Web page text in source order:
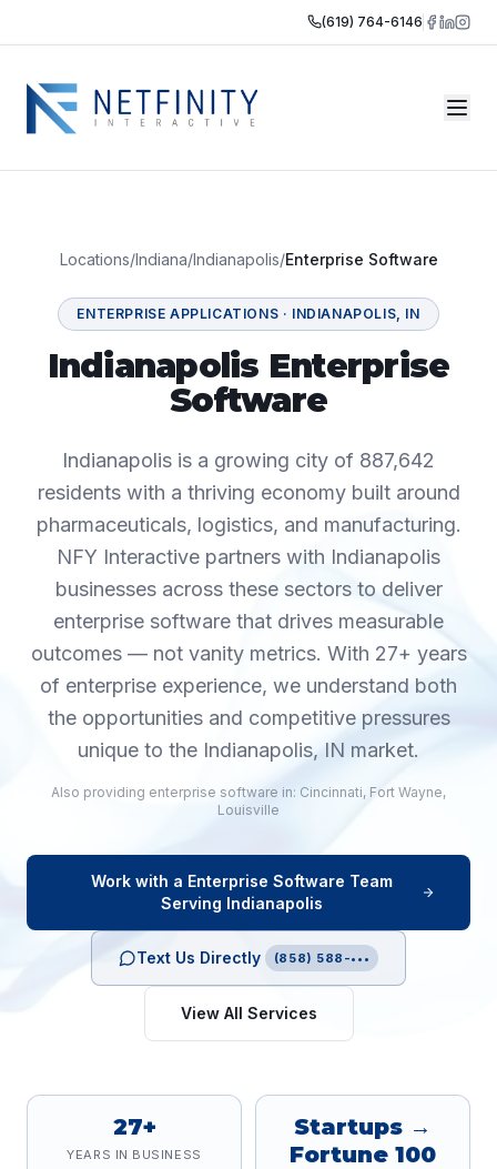
(619) 764-6146
Locations/Indiana/Indianapolis/Enterprise Software
ENTERPRISE APPLICATIONS · INDIANAPOLIS, IN
Indianapolis Enterprise
Software
Indianapolis is a growing city of 887,642
residents with a thriving economy built around
pharmaceuticals, logistics, and manufacturing.
NFY Interactive partners with Indianapolis
businesses across these sectors to deliver
enterprise software that drives measurable
outcomes — not vanity metrics. With 27+ years
of enterprise experience, we understand both
the opportunities and competitive pressures
unique to the Indianapolis, IN market.
Also providing enterprise software in: Cincinnati, Fort Wayne,
Louisville
Work with a Enterprise Software Team
Serving Indianapolis
Text Us Directly (858) 588-•••
View All Services
27+
YEARS IN BUSINESS
Startups →
Fortune 100